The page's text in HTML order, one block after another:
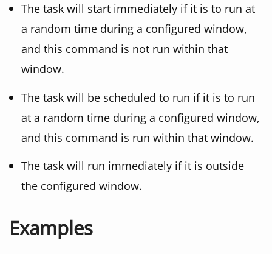
The task will start immediately if it is to run at
a random time during a configured window,
and this command is not run within that
window.
The task will be scheduled to run if it is to run
at a random time during a configured window,
and this command is run within that window.
The task will run immediately if it is outside
the configured window.
Examples